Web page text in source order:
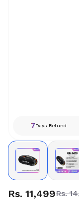
7Days Refund
Rs. 11,499Rs.